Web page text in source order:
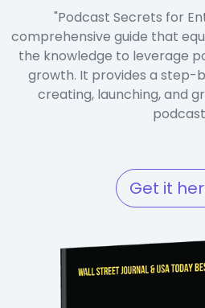
"Podcast Secrets for
comprehensive guide that
the knowledge to leverage
growth. It provides a
creating, launching, and
Get it